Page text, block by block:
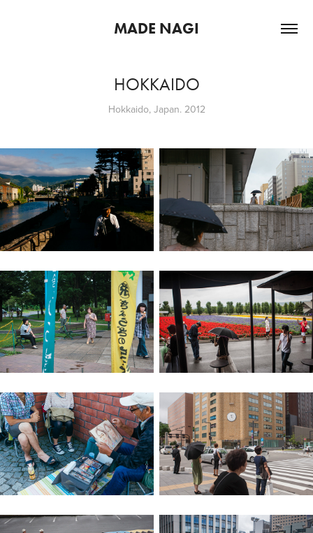
MADE NAGI
HOKKAIDO
Hokkaido, Japan. 2012